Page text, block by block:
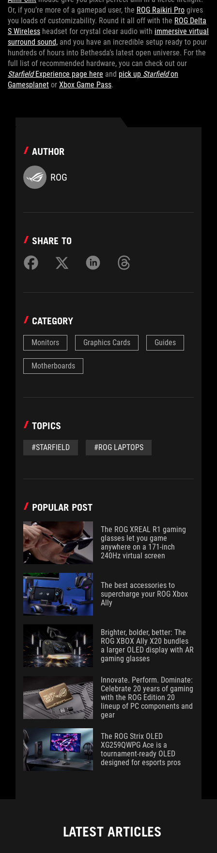
Or, if you’re more of a gamepad user, the ROG Raikiri Pro gives
you loads of customizability. Round it all off with the ROG Delta
S Wireless headset for crystal clear audio with immersive virtual
surround sound, and you have an incredible setup ready to pour
hundreds of hours into Bethesda’s latest open universe. For the
full list of recommended hardware, you can check out our
StarfieldExperience page here and pick up Starfieldon
Gamesplanet or Xbox Game Pass.
AUTHOR
ROG
SHARE TO
CATEGORY
Monitors Graphics Cards Guides
Motherboards
TOPICS
#STARFIELD #ROG LAPTOPS
POPULAR POST
The ROG XREAL R1 gaming
glasses let you game
anywhere on a 171-inch
240Hz virtual screen
The best accessories to
supercharge your ROG Xbox
Ally
Brighter, bolder, better: The
ROG XBOX Ally X20 bundles
a larger OLED display with AR
gaming glasses
Innovate. Perform. Dominate:
Celebrate 20 years of gaming
with the ROG Edition 20
lineup of PC components and
gear
The ROG Strix OLED
XG259QWPG Ace is a
tournament-ready OLED
designed for esports pros
LATEST ARTICLES